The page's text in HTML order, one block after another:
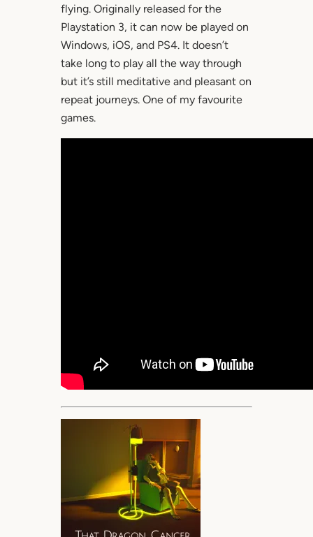
flying. Originally released for the
Playstation 3, it can now be played on
Windows, iOS, and PS4. It doesn’t
take long to play all the way through
but it’s still meditative and pleasant on
repeat journeys. One of my favourite
games.